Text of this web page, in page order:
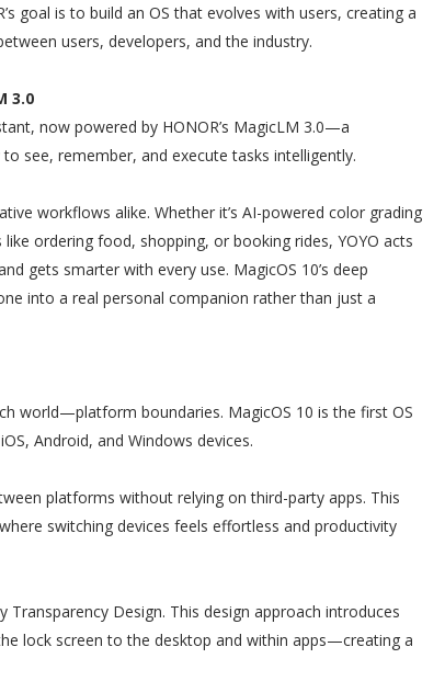
goal is to build an OS that evolves with users, creating a
users, developers, and the industry.
3.0
now powered by HONOR’s MagicLM 3.0—a
see, remember, and execute tasks intelligently.
workflows alike. Whether it’s AI-powered color grading
ordering food, shopping, or booking rides, YOYO acts
gets smarter with every use. MagicOS 10’s deep
into a real personal companion rather than just a
world—platform boundaries. MagicOS 10 is the first OS
Android, and Windows devices.
platforms without relying on third-party apps. This
switching devices feels effortless and productivity
Design. This design approach introduces
lock screen to the desktop and within apps—creating a